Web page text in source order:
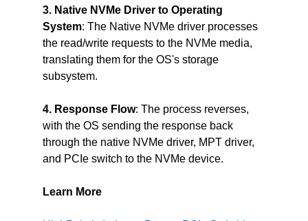
3. Native NVMe Driver to Operating
System: The Native NVMe driver processes
the read/write requests to the NVMe media,
translating them for the OS's storage
subsystem.
4. Response Flow: The process reverses,
with the OS sending the response back
through the native NVMe driver, MPT driver,
and PCIe switch to the NVMe device.
Learn More